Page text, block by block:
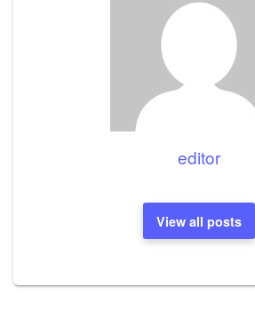
editor
View all posts